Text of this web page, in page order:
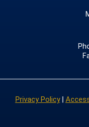
Privacy Policy|